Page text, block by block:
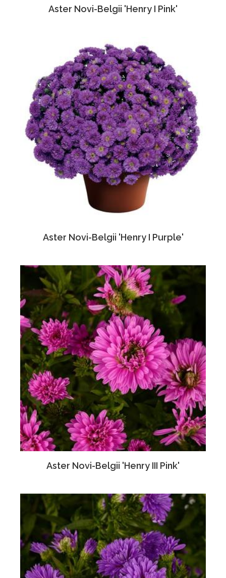
Aster Novi-Belgii 'Henry I Pink'
Aster Novi-Belgii 'Henry I Purple'
Aster Novi-Belgii 'Henry III Pink'